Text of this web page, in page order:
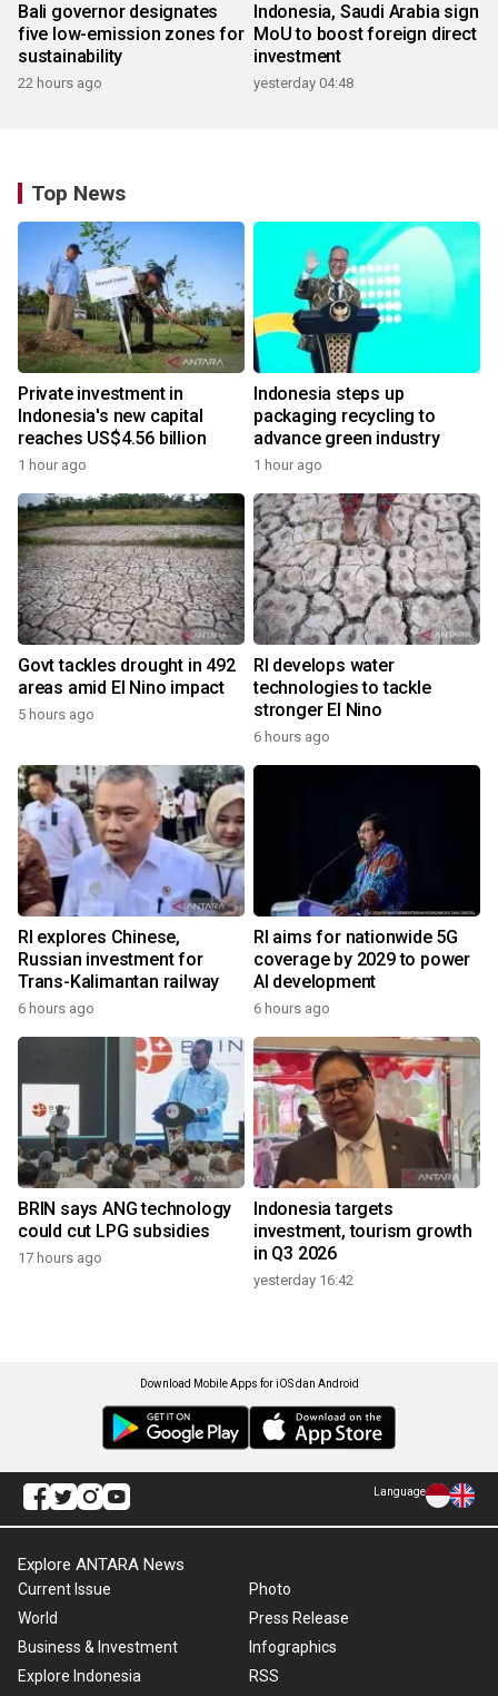
Bali governor designates
five low-emission zones for
sustainability
22 hours ago
Indonesia, Saudi Arabia sign
MoU to boost foreign direct
investment
yesterday 04:48
Top News
Private investment in
Indonesia's new capital
reaches US$4.56 billion
1 hour ago
Indonesia steps up
packaging recycling to
advance green industry
1 hour ago
Govt tackles drought in 492
areas amid El Nino impact
5 hours ago
RI develops water
technologies to tackle
stronger El Nino
6 hours ago
RI explores Chinese,
Russian investment for
Trans-Kalimantan railway
6 hours ago
RI aims for nationwide 5G
coverage by 2029 to power
AI development
6 hours ago
BRIN says ANG technology
could cut LPG subsidies
17 hours ago
Indonesia targets
investment, tourism growth
in Q3 2026
yesterday 16:42
Download Mobile Apps for iOS dan Android
Language
Explore ANTARA News
Current Issue
World
Business & Investment
Explore Indonesia
Photo
Press Release
Infographics
RSS